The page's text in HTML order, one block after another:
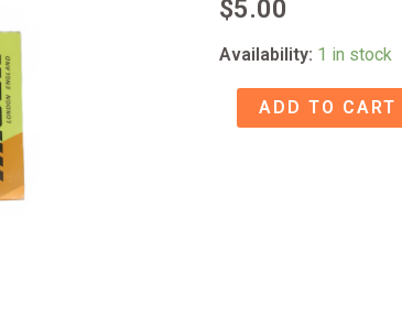
$5.00
Availability: 1 in stock
17BF11
TUBE
ADD TO CART